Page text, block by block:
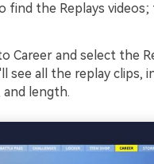
find the Replays videos;
Career and select the
see all the replay clips,
length.